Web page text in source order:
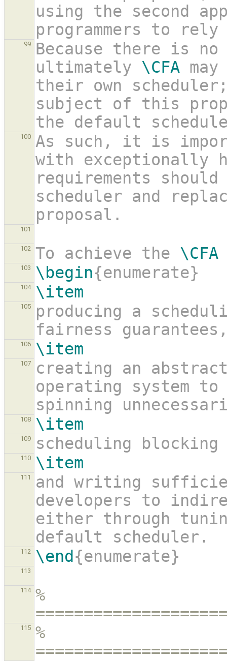
using the second
programmers to
99
Because there is
ultimately \CFA
their own
subject of this
the default
100
As such, it is
with exceptionally
requirements
scheduler and
proposal.
101
102 To achieve the \CFA
103 \begin{enumerate}
104 \item
105
producing a
fairness
106 \item
107
creating an
operating system
spinning
108 \item
109 scheduling
110 \item
111
and writing
developers to
either through
default scheduler.
112 \end{enumerate}
113
114
%
115
%